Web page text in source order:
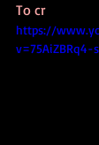
To cr
https://
v=75AiZBRq4-s